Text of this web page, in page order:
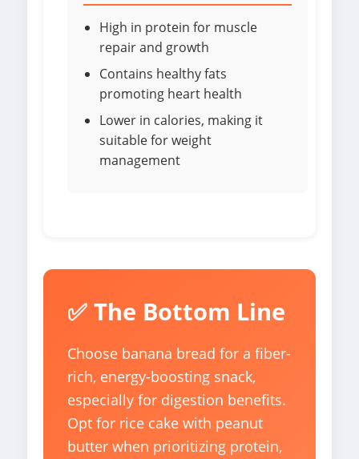
High in protein for muscle
repair and growth
Contains healthy fats
promoting heart health
Lower in calories, making it
suitable for weight
management
✅ The Bottom Line
Choose banana bread for a fiber-
rich, energy-boosting snack,
especially for digestion benefits.
Opt for rice cake with peanut
butter when prioritizing protein,